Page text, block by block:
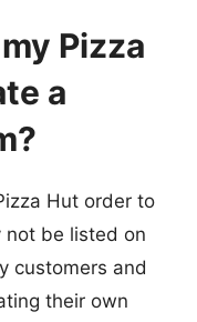
Pizza
a
Hut order to
not be listed on
customers and
their own